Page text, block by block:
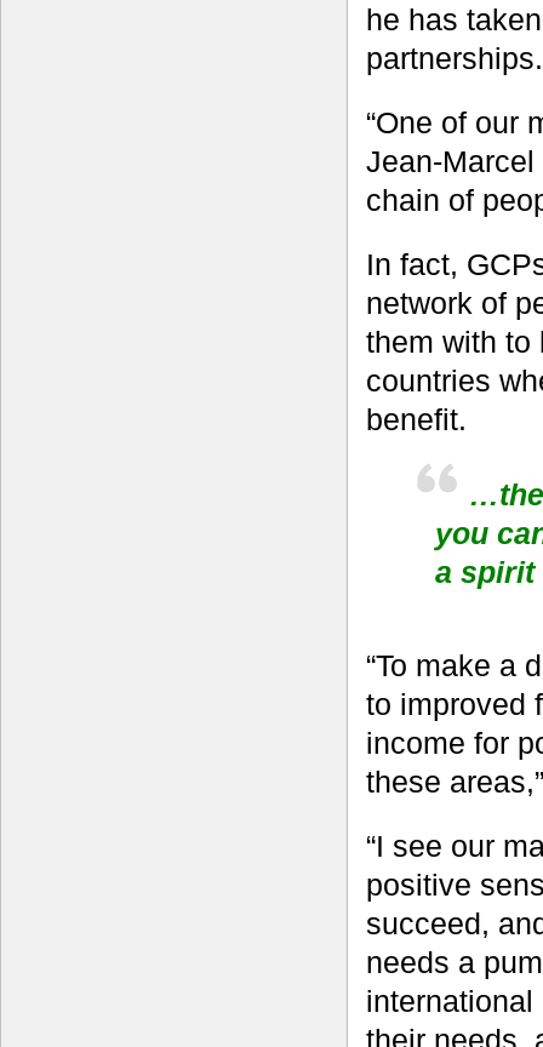
he has
partnerships.
“One of our
Jean-Marcel
chain of
In fact,
network of
them with to
countries
benefit.
…the
you
a spirit
“To make a
to improved
income for
these
“I see our
positive
succeed,
needs a
their needs,